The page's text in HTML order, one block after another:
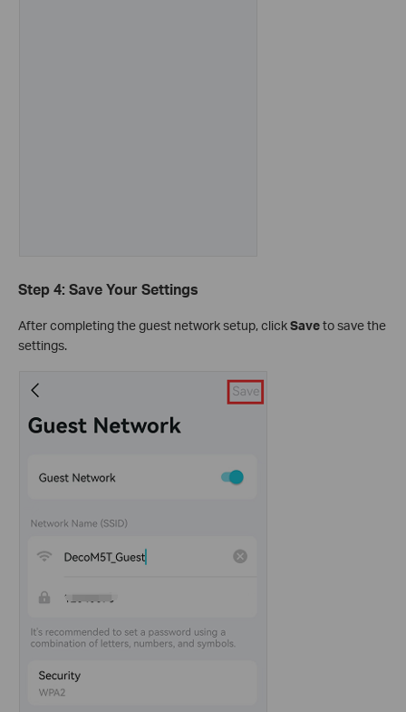
Step 4: Save Your Settings
After completing the guest network setup, clickSaveto save the
settings.